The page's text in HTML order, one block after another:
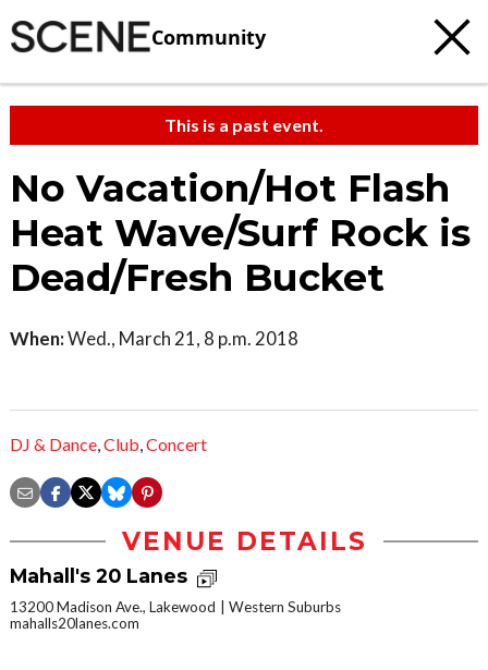
Community
This is a past event.
No Vacation/Hot Flash
Heat Wave/Surf Rock is
Dead/Fresh Bucket
When:Wed., March 21, 8 p.m. 2018
DJ & Dance,Club,Concert
VENUE DETAILS
Mahall's 20 Lanes
13200 Madison Ave., Lakewood
Western Suburbs
mahalls20lanes.com